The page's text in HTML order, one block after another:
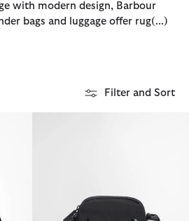
with modern design, Barbour
bags and luggage offer rug(...)
Filter and Sort